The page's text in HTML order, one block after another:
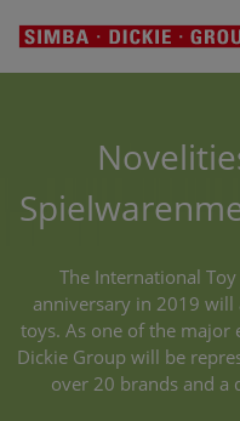
The International
anniversary in 2019 will
toys. As one of the major
Dickie Group will be
over 20 brands and a